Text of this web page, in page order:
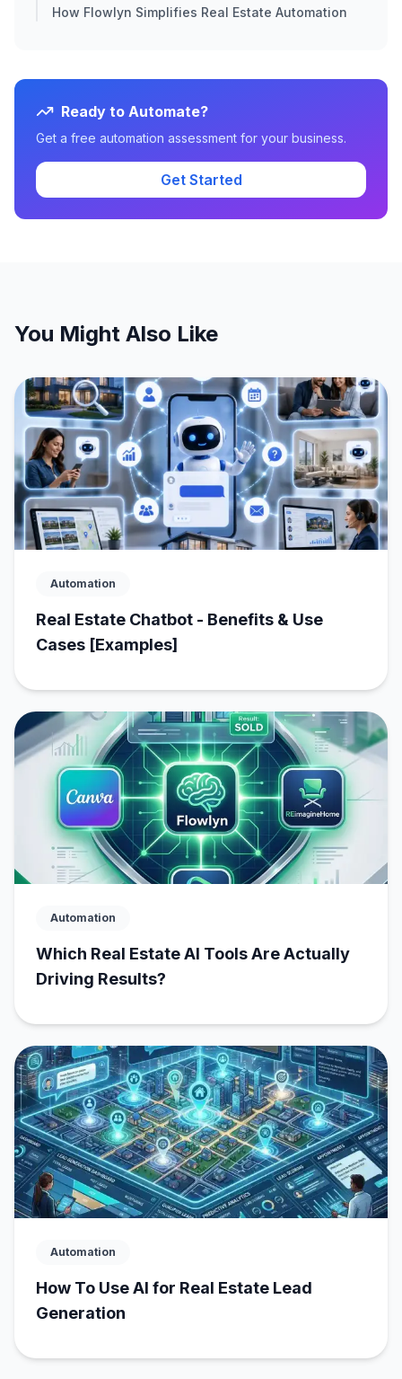
How Flowlyn Simplifies Real Estate Automation
Ready to Automate?
Get a free automation assessment for your business.
Get Started
You Might Also Like
Automation
Real Estate Chatbot - Benefits & Use
Cases [Examples]
Automation
Which Real Estate AI Tools Are Actually
Driving Results?
Automation
How To Use AI for Real Estate Lead
Generation